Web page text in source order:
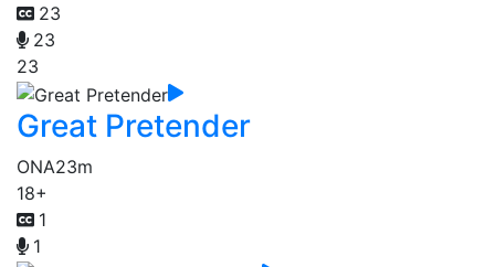
23
23
23
Great Pretender
ONA23m
18+
1
1